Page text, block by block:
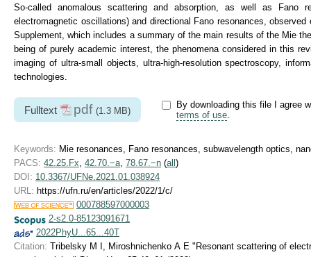
So-called anomalous scattering and absorption, as well as Fano
electromagnetic oscillations) and directional Fano resonances,
Supplement, which includes a summary of the main results of the Mie
being of purely academic interest, the phenomena considered in this
imaging of ultra-small objects, ultra-high-resolution spectroscopy,
technologies.
Fulltext pdf (1.3 MB)
By downloading this file I agree
terms of use.
Keywords: Mie resonances, Fano resonances, subwavelength optics,
PACS: 42.25.Fx 42.70.−a 78.67.−n (all )
DOI: 10.3367/UFNe.2021.01.038924
URL: https://ufn.ru/en/articles/2022/1/c/
000788597000003
2-s2.0-85123091671
2022PhyU...65...40T
Citation: Tribelsky M I, Miroshnichenko A E "Resonant scattering of